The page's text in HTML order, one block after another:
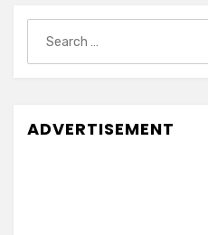
for:
ADVERTISEMENT